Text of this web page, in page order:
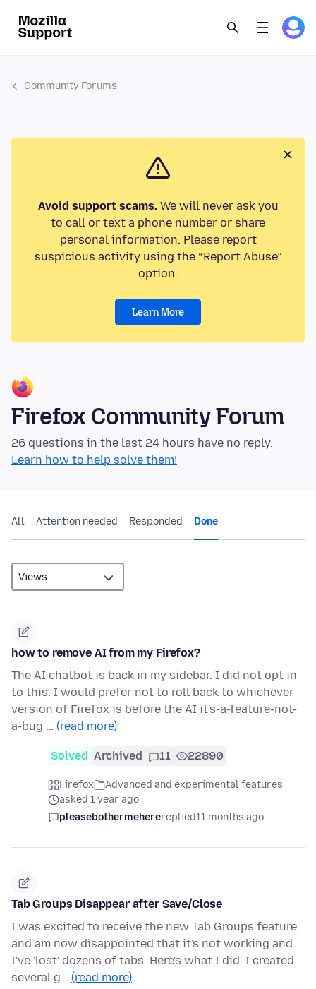
Community Forums
Avoid support scams.We will never ask you
to call or text a phone number or share
personal information. Please report
suspicious activity using the “Report Abuse”
option.
Learn More
Firefox Community Forum
26 questions in the last 24 hours have no reply.
Learn how to help solve them!
All Attention needed Responded Done
how to remove AI from my Firefox?
The AI chatbot is back in my sidebar. I did not opt in
to this. I would prefer not to roll back to whichever
version of Firefox is before the AI it's-a-feature-not-
a-bug … (read more)
Solved Archived 11 22890
Firefox
Advanced and experimental features
asked 1 year ago
pleasebothermeherereplied11 months ago
Tab Groups Disappear after Save/Close
I was excited to receive the new Tab Groups feature
and am now disappointed that it's not working and
I've 'lost' dozens of tabs. Here's what I did: I created
several g… (read more)